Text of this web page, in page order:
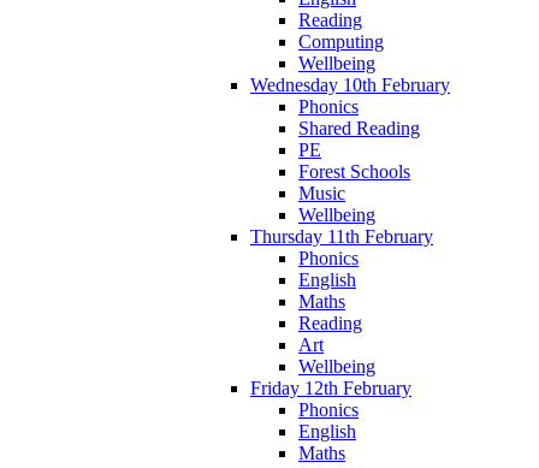
Reading
Computing
Wellbeing
Wednesday 10th February
Phonics
Shared Reading
PE
Forest Schools
Music
Wellbeing
Thursday 11th February
Phonics
English
Maths
Reading
Art
Wellbeing
Friday 12th February
Phonics
English
Maths